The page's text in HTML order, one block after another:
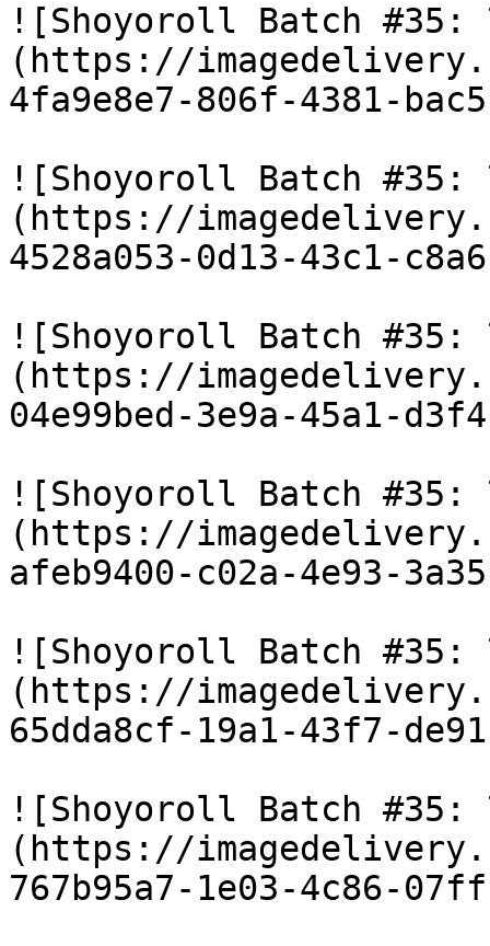
![Shoyoroll Batch #35:
(https://
4fa9e8e7-806f-4381-
![Shoyoroll Batch #35:
(https://
4528a053-0d13-43c1-
![Shoyoroll Batch #35:
(https://
04e99bed-3e9a-45a1-
![Shoyoroll Batch #35:
(https://
afeb9400-c02a-4e93-
![Shoyoroll Batch #35:
(https://
65dda8cf-19a1-43f7-
![Shoyoroll Batch #35:
(https://
767b95a7-1e03-4c86-